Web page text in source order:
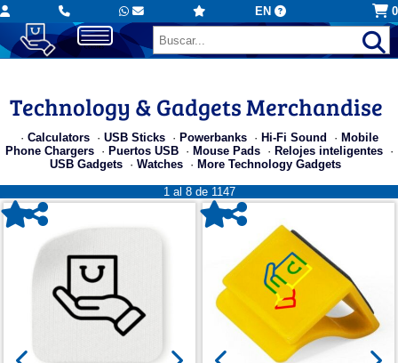
EN 0
Technology & Gadgets Merchandise
· Calculators· USB Sticks· Powerbanks· Hi-Fi Sound · Mobile
Phone Chargers· Puertos USB· Mouse Pads· Relojes inteligentes·
USB Gadgets · Watches · More Technology Gadgets
1 al 8 de 1147